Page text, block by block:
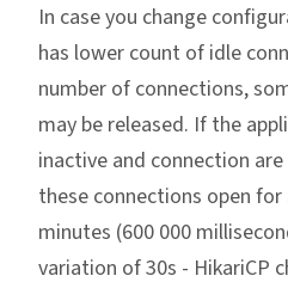
In case you change
has lower count of idle
number of connections,
may be released. If the
inactive and connection
these connections open
minutes (600 000
variation of 30s - HikariCP